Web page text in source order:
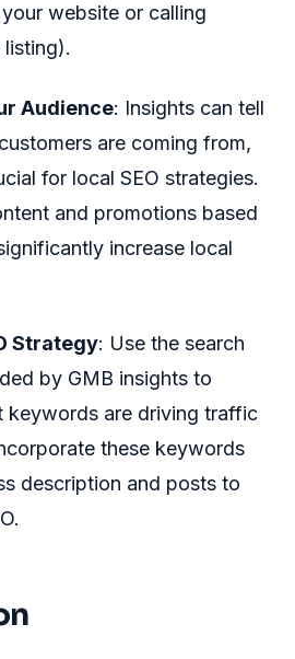
website or calling
Audience: Insights can tell
are coming from,
for local SEO strategies.
and promotions based
increase local
Strategy: Use the search
by GMB insights to
keywords are driving traffic
these keywords
description and posts to